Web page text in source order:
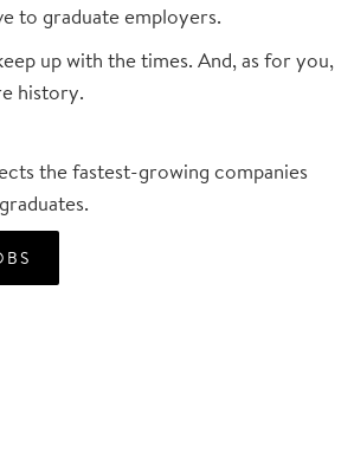
to graduate employers.
up with the times. And, as for you,
history.
the fastest-growing companies